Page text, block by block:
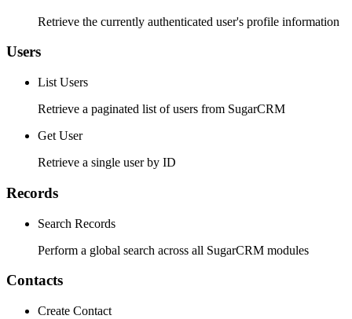
Retrieve the currently authenticated user's profile information
Users
List Users
Retrieve a paginated list of users from SugarCRM
Get User
Retrieve a single user by ID
Records
Search Records
Perform a global search across all SugarCRM modules
Contacts
Create Contact